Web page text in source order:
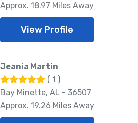
Approx. 18.97 Miles Away
View Profile
Jeania Martin
( 1 )
Bay Minette, AL - 36507
Approx. 19.26 Miles Away